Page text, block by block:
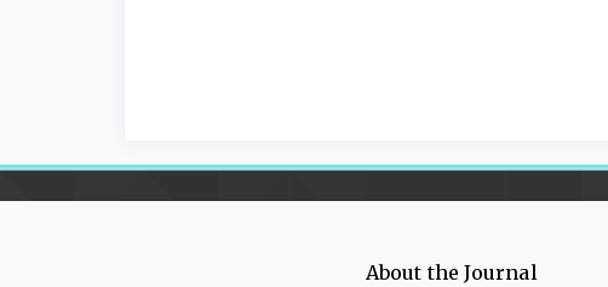
About the Journal